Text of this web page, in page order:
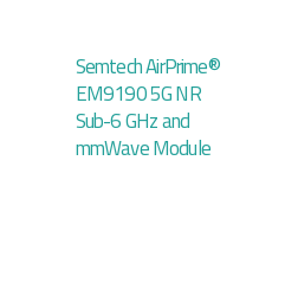
Semtech AirPrime®
EM9190 5G NR
Sub-6 GHz and
mmWave Module